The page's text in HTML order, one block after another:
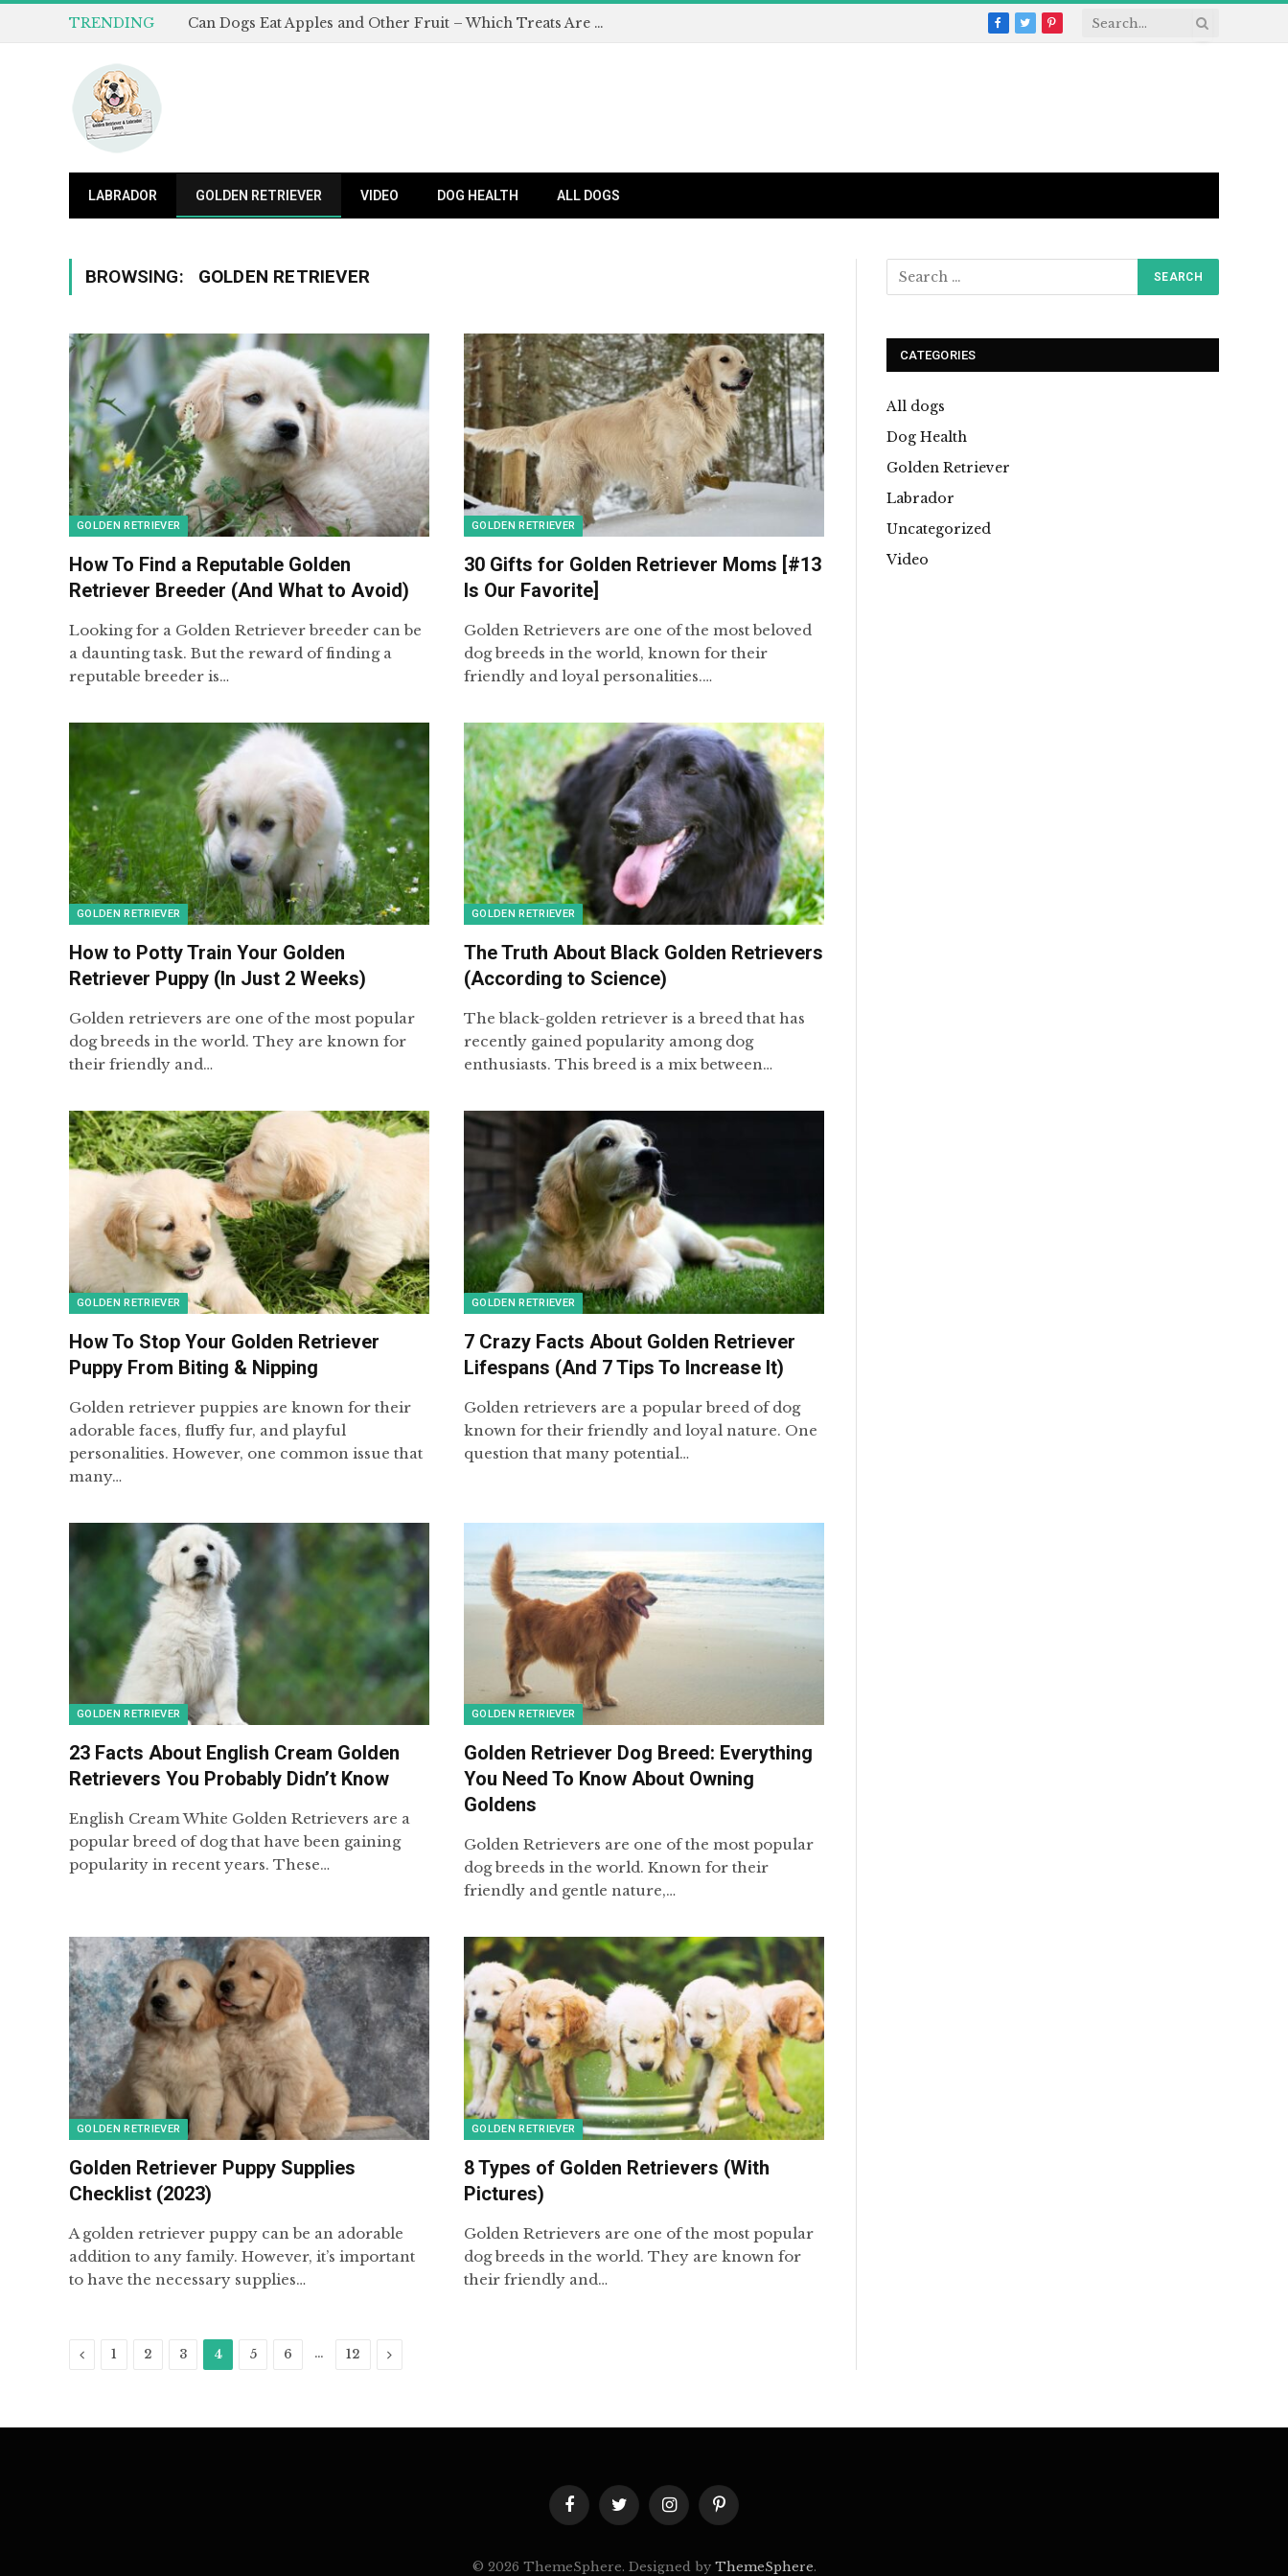
TRENDING Can Dogs Eat Apples and Other Fruit – Which Treats Are Safe for Dogs? Facebook
TwitterPinterest
LABRADOR GOLDEN RETRIEVER VIDEO DOG HEALTH ALL DOGS
BROWSING: GOLDEN RETRIEVER
GOLDEN RETRIEVER
How To Find a Reputable Golden
Retriever Breeder (And What to Avoid)
Looking for a Golden Retriever breeder can be
a daunting task. But the reward of finding a
reputable breeder is…
GOLDEN RETRIEVER
30 Gifts for Golden Retriever Moms [#13
Is Our Favorite]
Golden Retrievers are one of the most beloved
dog breeds in the world, known for their
friendly and loyal personalities.…
GOLDEN RETRIEVER
How to Potty Train Your Golden
Retriever Puppy (In Just 2 Weeks)
Golden retrievers are one of the most popular
dog breeds in the world. They are known for
their friendly and…
GOLDEN RETRIEVER
The Truth About Black Golden Retrievers
(According to Science)
The black-golden retriever is a breed that has
recently gained popularity among dog
enthusiasts. This breed is a mix between…
GOLDEN RETRIEVER
How To Stop Your Golden Retriever
Puppy From Biting & Nipping
Golden retriever puppies are known for their
adorable faces, fluffy fur, and playful
personalities. However, one common issue that
many…
GOLDEN RETRIEVER
7 Crazy Facts About Golden Retriever
Lifespans (And 7 Tips To Increase It)
Golden retrievers are a popular breed of dog
known for their friendly and loyal nature. One
question that many potential…
GOLDEN RETRIEVER
23 Facts About English Cream Golden
Retrievers You Probably Didn’t Know
English Cream White Golden Retrievers are a
popular breed of dog that have been gaining
popularity in recent years. These…
GOLDEN RETRIEVER
Golden Retriever Dog Breed: Everything
You Need To Know About Owning
Goldens
Golden Retrievers are one of the most popular
dog breeds in the world. Known for their
friendly and gentle nature,…
GOLDEN RETRIEVER
Golden Retriever Puppy Supplies
Checklist (2023)
A golden retriever puppy can be an adorable
addition to any family. However, it’s important
to have the necessary supplies…
GOLDEN RETRIEVER
8 Types of Golden Retrievers (With
Pictures)
Golden Retrievers are one of the most popular
dog breeds in the world. They are known for
their friendly and…
Previous
1 2 3 4 5 6 … 12 Next
CATEGORIES
All dogs
Dog Health
Golden Retriever
Labrador
Uncategorized
Video
FacebookTwitterInstagramPinterest
© 2026 ThemeSphere. Designed by ThemeSphere.